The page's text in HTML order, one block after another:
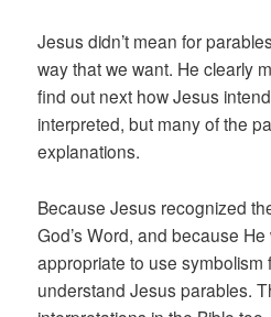
Jesus didn’t mean for
way that we want. He clearly
find out next how Jesus
interpreted, but many of the
explanations.
Because Jesus recognized
God’s Word, and because He
appropriate to use symbolism
understand Jesus parables.